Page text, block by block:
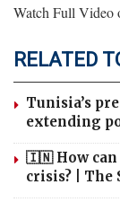
Watch Full Video
RELATED
Tunisia’s
extending
🇮🇳 How can
crisis? | The